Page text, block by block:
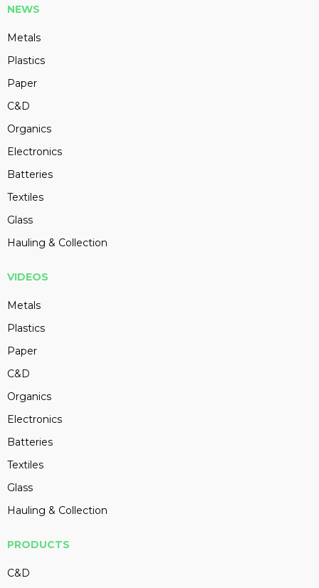
NEWS
Metals
Plastics
Paper
C&D
Organics
Electronics
Batteries
Textiles
Glass
Hauling & Collection
VIDEOS
Metals
Plastics
Paper
C&D
Organics
Electronics
Batteries
Textiles
Glass
Hauling & Collection
PRODUCTS
C&D